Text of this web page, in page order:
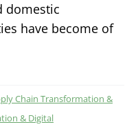
domestic
have become of
Chain Transformation &
& Digital